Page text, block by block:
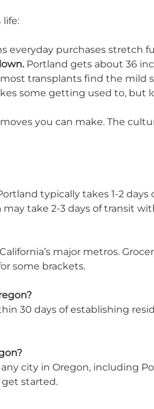
life:
everyday purchases stretch
Portland gets about 36
transplants find the mild
some getting used to, but
you can make. The
typically takes 1-2
take 2-3 days of transit
major metros.
some brackets.
30 days of establishing
city in Oregon, including
started.